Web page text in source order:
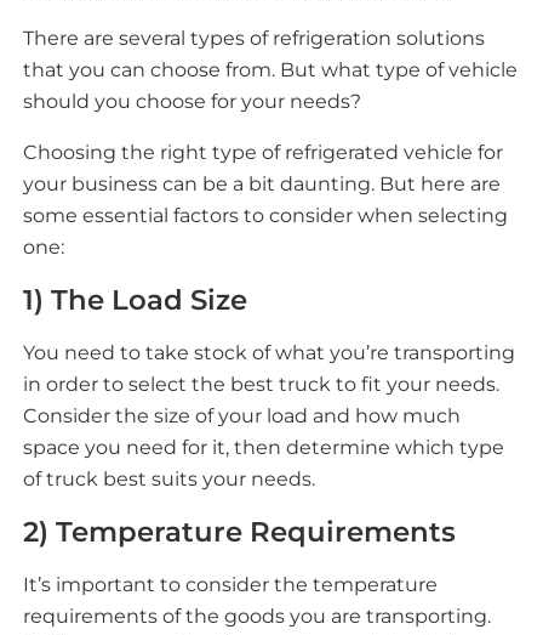
There are several types of refrigeration solutions
that you can choose from. But what type of vehicle
should you choose for your needs?
Choosing the right type of refrigerated vehicle for
your business can be a bit daunting. But here are
some essential factors to consider when selecting
one:
1) The Load Size
You need to take stock of what you’re transporting
in order to select the best truck to fit your needs.
Consider the size of your load and how much
space you need for it, then determine which type
of truck best suits your needs.
2) Temperature Requirements
It’s important to consider the temperature
requirements of the goods you are transporting.